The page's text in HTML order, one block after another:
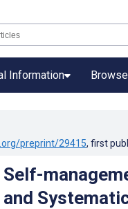
Information
preprint/29415, first